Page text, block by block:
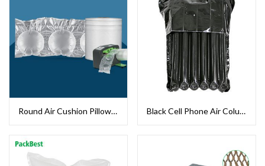
Round Air Cushion Pillow Packaging Black Cell Phone Air Column Bag